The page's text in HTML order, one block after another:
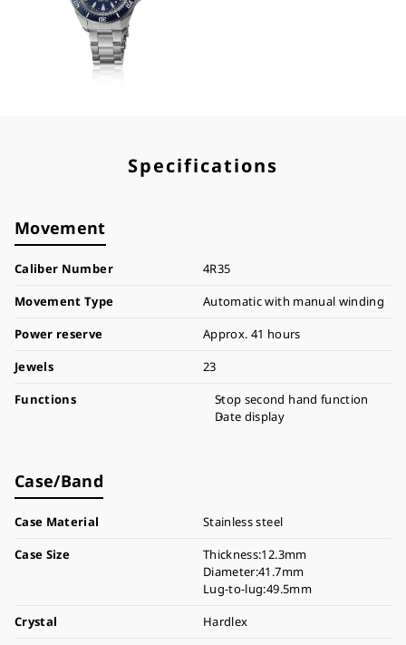
Specifications
Movement
Caliber Number
4R35
Movement Type
Automatic with manual winding
Power reserve
Approx. 41 hours
Jewels
23
Functions
Stop second hand function
Date display
Case/Band
Case Material
Stainless steel
Case Size
Thickness:12.3mm
Diameter:41.7mm
Lug-to-lug:49.5mm
Crystal
Hardlex